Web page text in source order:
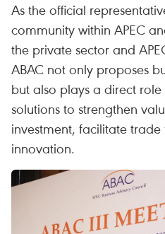
As the official
community within APEC
the private sector and
ABAC not only proposes
but also plays a direct
solutions to strengthen
investment, facilitate
innovation.